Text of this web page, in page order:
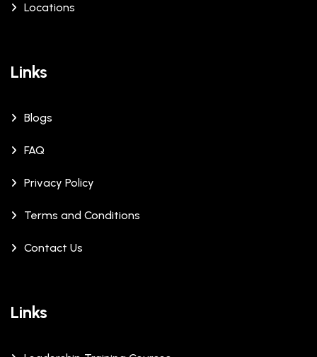
Locations
Links
Blogs
FAQ
Privacy Policy
Terms and Conditions
Contact Us
Links